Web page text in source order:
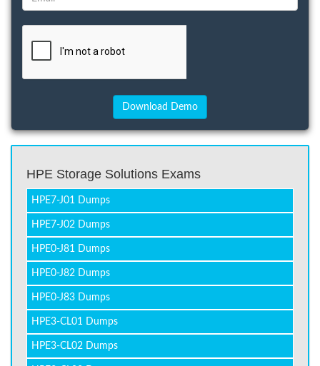
HPE Storage Solutions Exams
HPE7-J01 Dumps
HPE7-J02 Dumps
HPE0-J81 Dumps
HPE0-J82 Dumps
HPE0-J83 Dumps
HPE3-CL01 Dumps
HPE3-CL02 Dumps